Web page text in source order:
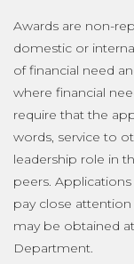
Awards are non-
domestic or
of financial need
where financial
require that the
words, service to
leadership role in
peers.
pay close
may be obtained
Department.